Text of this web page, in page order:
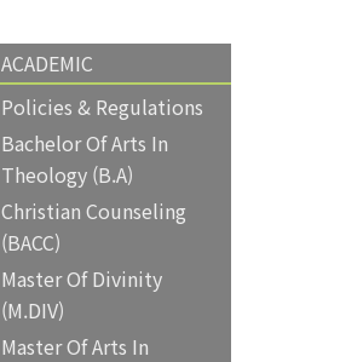
ACADEMIC
Policies & Regulations
Bachelor Of Arts In
Theology (B.A)
Christian Counseling
(BACC)
Master Of Divinity
(M.DIV)
Master Of Arts In